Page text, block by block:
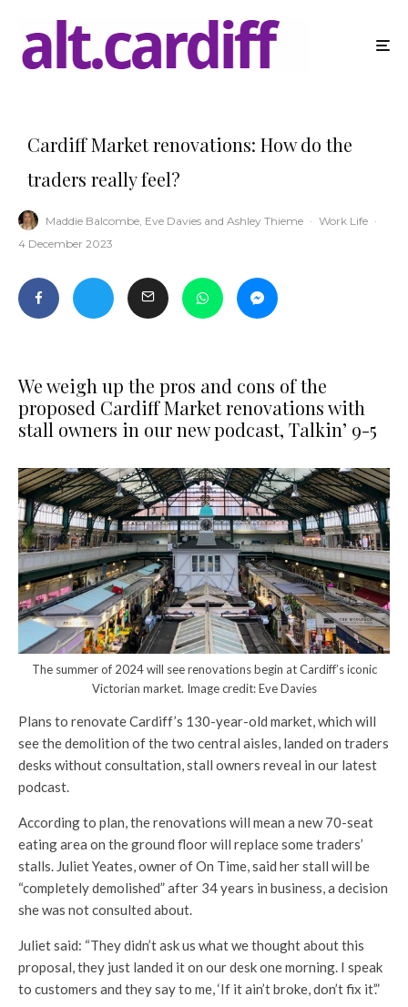
Cardiff Market renovations: How do the
traders really feel?
Maddie Balcombe Eve Davies and Ashley Thieme · Work Life ·
4 December 2023
We weigh up the pros and cons of the
proposed Cardiff Market renovations with
stall owners in our new podcast, Talkin’ 9-5
The summer of 2024 will see renovations begin at Cardiff’s iconic
Victorian market. Image credit: Eve Davies
Plans to renovate Cardiff’s 130-year-old market, which will
see the demolition of the two central aisles, landed on traders
desks without consultation, stall owners reveal in our latest
podcast.
According to plan, the renovations will mean a new 70-seat
eating area on the ground floor will replace some traders’
stalls. Juliet Yeates, owner of On Time, said her stall will be
“completely demolished” after 34 years in business, a decision
she was not consulted about.
Juliet said: “They didn’t ask us what we thought about this
proposal, they just landed it on our desk one morning. I speak
to customers and they say to me, ‘If it ain’t broke, don’t fix it’.”